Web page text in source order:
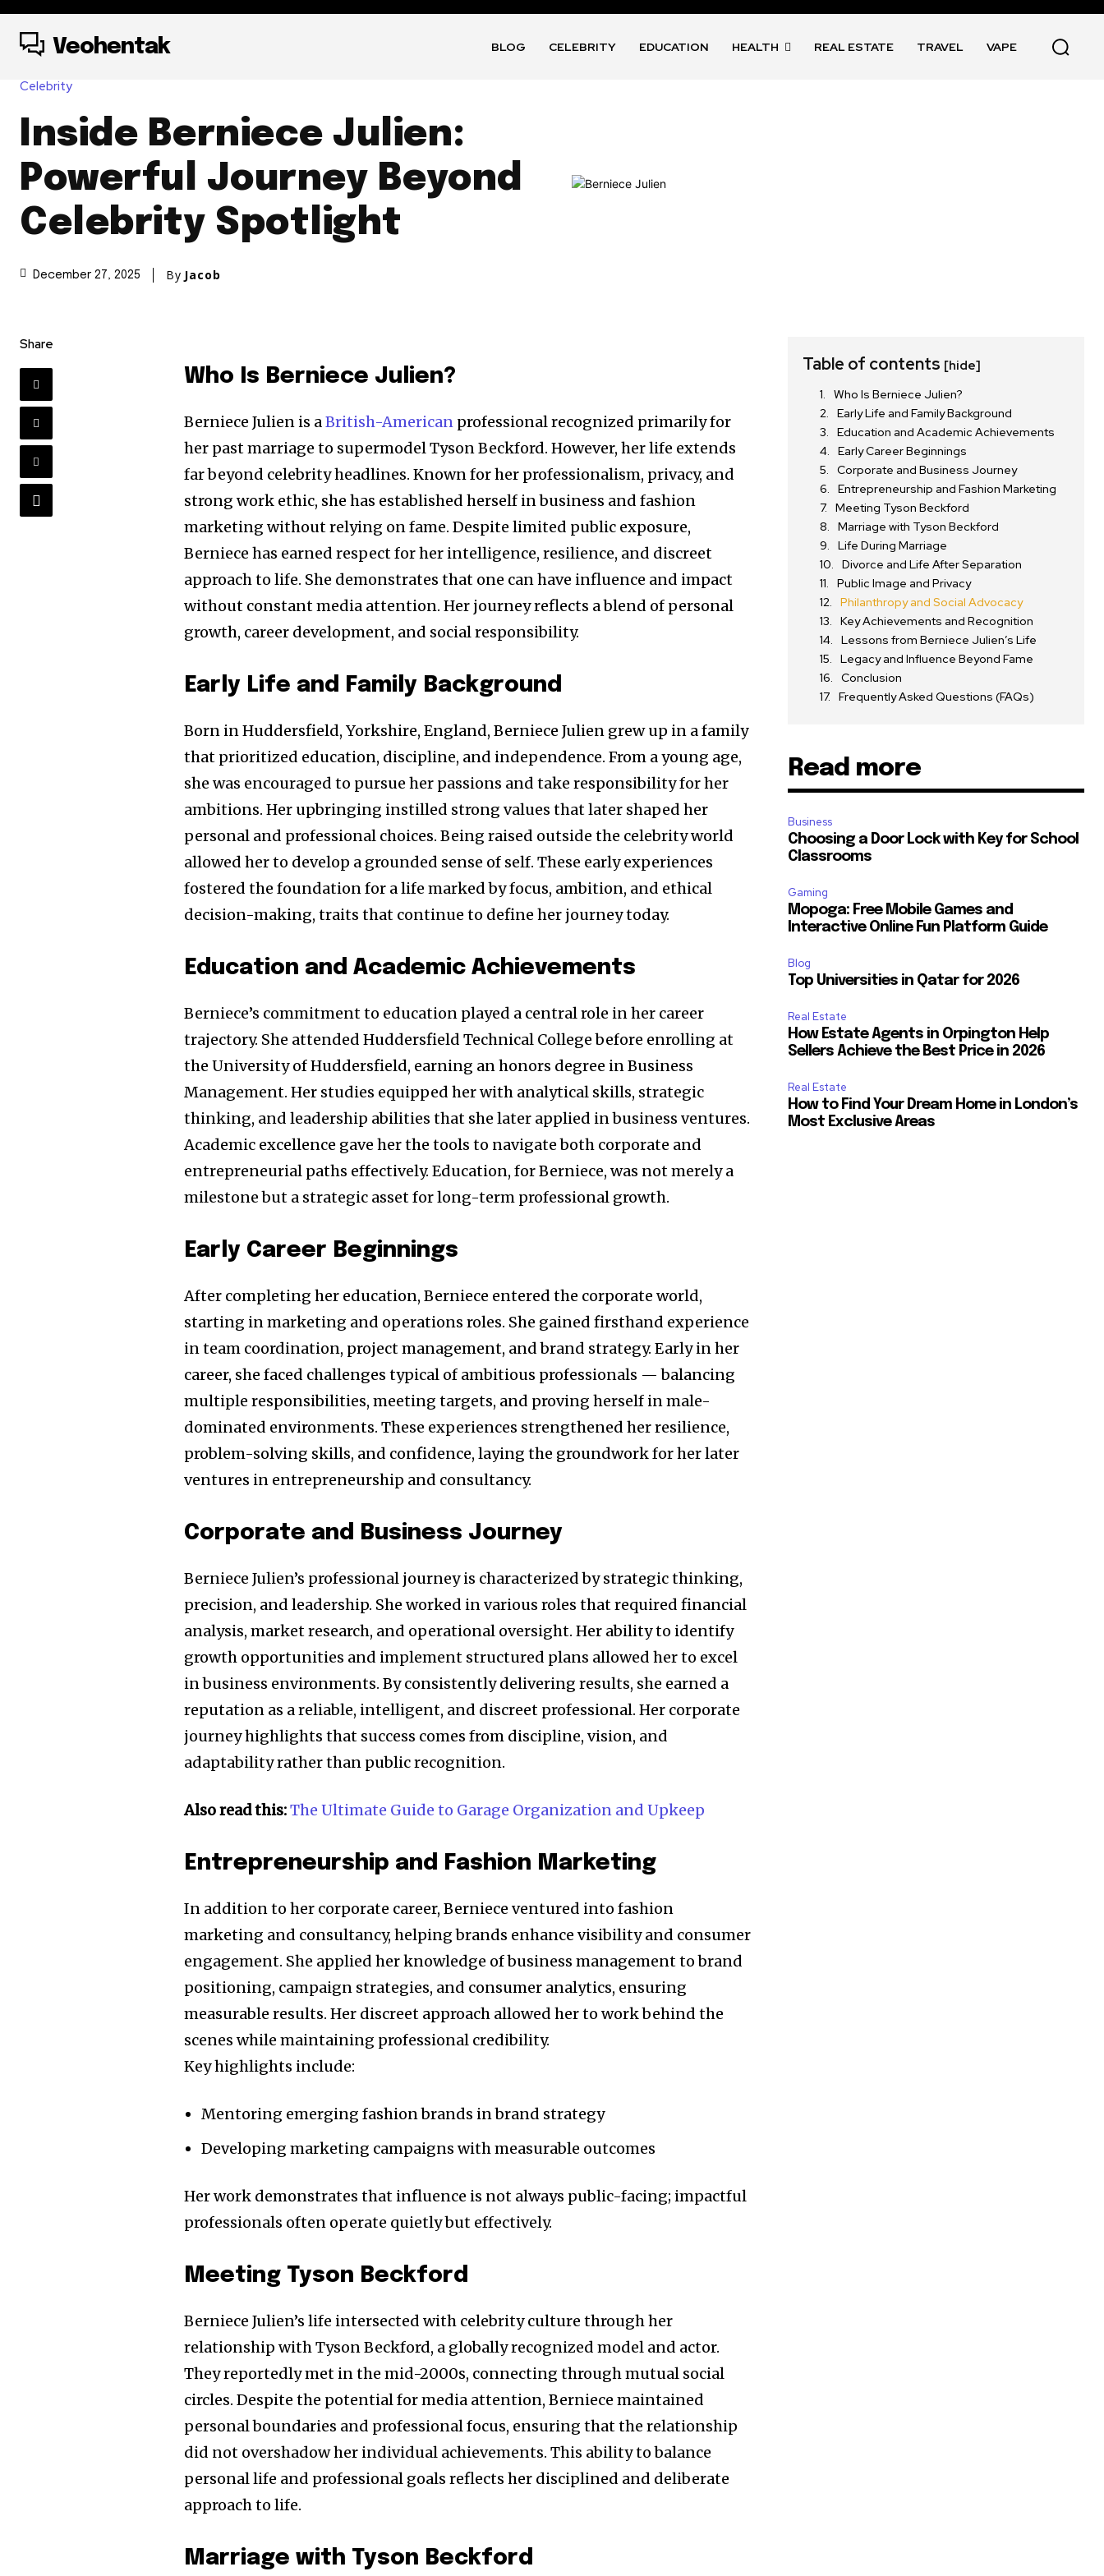
Veohentak BLOG CELEBRITY EDUCATION HEALTH REAL ESTATE TRAVEL VAPE
Celebrity
Inside Berniece Julien:
Powerful Journey Beyond
Celebrity Spotlight
December 27, 2025 By Jacob
Share
Who Is Berniece Julien?
Berniece Julien is aBritish-American professional recognized primarily for
her past marriage to supermodel Tyson Beckford. However, her life extends
far beyond celebrity headlines. Known for her professionalism, privacy, and
strong work ethic, she has established herself in business and fashion
marketing without relying on fame. Despite limited public exposure,
Berniece has earned respect for her intelligence, resilience, and discreet
approach to life. She demonstrates that one can have influence and impact
without constant media attention. Her journey reflects a blend of personal
growth, career development, and social responsibility.
Early Life and Family Background
Born in Huddersfield, Yorkshire, England, Berniece Julien grew up in a family
that prioritized education, discipline, and independence. From a young age,
she was encouraged to pursue her passions and take responsibility for her
ambitions. Her upbringing instilled strong values that later shaped her
personal and professional choices. Being raised outside the celebrity world
allowed her to develop a grounded sense of self. These early experiences
fostered the foundation for a life marked by focus, ambition, and ethical
decision-making, traits that continue to define her journey today.
Education and Academic Achievements
Berniece’s commitment to education played a central role in her career
trajectory. She attended Huddersfield Technical College before enrolling at
the University of Huddersfield, earning an honors degree in Business
Management. Her studies equipped her with analytical skills, strategic
thinking, and leadership abilities that she later applied in business ventures.
Academic excellence gave her the tools to navigate both corporate and
entrepreneurial paths effectively. Education, for Berniece, was not merely a
milestone but a strategic asset for long-term professional growth.
Early Career Beginnings
After completing her education, Berniece entered the corporate world,
starting in marketing and operations roles. She gained firsthand experience
in team coordination, project management, and brand strategy. Early in her
career, she faced challenges typical of ambitious professionals — balancing
multiple responsibilities, meeting targets, and proving herself in male-
dominated environments. These experiences strengthened her resilience,
problem-solving skills, and confidence, laying the groundwork for her later
ventures in entrepreneurship and consultancy.
Corporate and Business Journey
Berniece Julien’s professional journey is characterized by strategic thinking,
precision, and leadership. She worked in various roles that required financial
analysis, market research, and operational oversight. Her ability to identify
growth opportunities and implement structured plans allowed her to excel
in business environments. By consistently delivering results, she earned a
reputation as a reliable, intelligent, and discreet professional. Her corporate
journey highlights that success comes from discipline, vision, and
adaptability rather than public recognition.
Also read this:The Ultimate Guide to Garage Organization and Upkeep
Entrepreneurship and Fashion Marketing
In addition to her corporate career, Berniece ventured into fashion
marketing and consultancy, helping brands enhance visibility and consumer
engagement. She applied her knowledge of business management to brand
positioning, campaign strategies, and consumer analytics, ensuring
measurable results. Her discreet approach allowed her to work behind the
scenes while maintaining professional credibility.
Key highlights include:
Mentoring emerging fashion brands in brand strategy
Developing marketing campaigns with measurable outcomes
Her work demonstrates that influence is not always public-facing; impactful
professionals often operate quietly but effectively.
Meeting Tyson Beckford
Berniece Julien’s life intersected with celebrity culture through her
relationship with Tyson Beckford, a globally recognized model and actor.
They reportedly met in the mid-2000s, connecting through mutual social
circles. Despite the potential for media attention, Berniece maintained
personal boundaries and professional focus, ensuring that the relationship
did not overshadow her individual achievements. This ability to balance
personal life and professional goals reflects her disciplined and deliberate
approach to life.
Marriage with Tyson Beckford
Table of contents [hide]
Who Is Berniece Julien?
Early Life and Family Background
Education and Academic Achievements
Early Career Beginnings
Corporate and Business Journey
Entrepreneurship and Fashion Marketing
Meeting Tyson Beckford
Marriage with Tyson Beckford
Life During Marriage
Divorce and Life After Separation
Public Image and Privacy
Philanthropy and Social Advocacy
Key Achievements and Recognition
Lessons from Berniece Julien’s Life
Legacy and Influence Beyond Fame
Conclusion
Frequently Asked Questions (FAQs)
Read more
Business
Choosing a Door Lock with Key for School
Classrooms
Gaming
Mopoga: Free Mobile Games and
Interactive Online Fun Platform Guide
Blog
Top Universities in Qatar for 2026
Real Estate
How Estate Agents in Orpington Help
Sellers Achieve the Best Price in 2026
Real Estate
How to Find Your Dream Home in London’s
Most Exclusive Areas